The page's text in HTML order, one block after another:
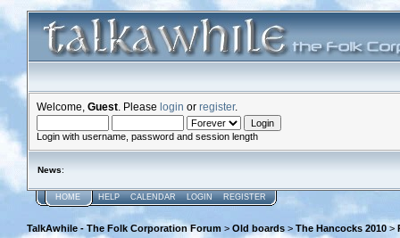
Welcome, Guest . Please login or register.
Login with username, password and session length
News:
HOME HELP CALENDAR LOGIN REGISTER
TalkAwhile - The Folk Corporation Forum > Old boards > The Hancocks 2010>